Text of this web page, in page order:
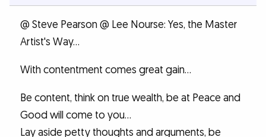
@ Steve Pearson @ Lee Nourse: Yes, the Master
Artist's Way...
With contentment comes great gain...
Be content, think on true wealth, be at Peace and
Good will come to you...
Lay aside petty thoughts and arguments, be